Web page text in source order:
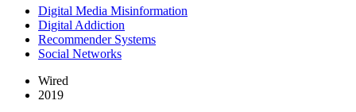
Digital Media Misinformation
Digital Addiction
Recommender Systems
Social Networks
Wired
2019